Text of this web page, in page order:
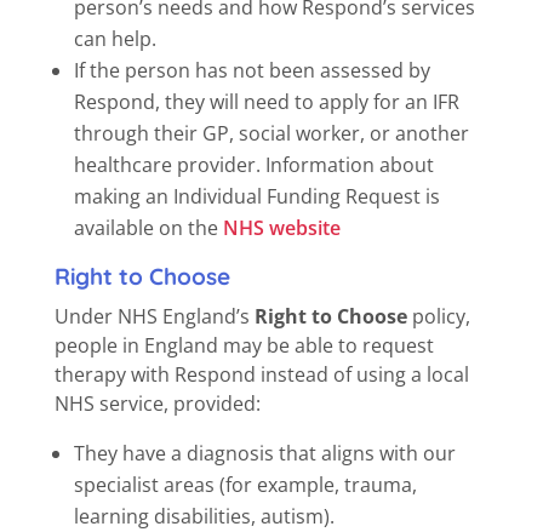
person’s needs and how Respond’s services
can help.
If the person has not been assessed by
Respond, they will need to apply for an IFR
through their GP, social worker, or another
healthcare provider. Information about
making an Individual Funding Request is
available on the NHS website
Right to Choose
Under NHS England’s Right to Choosepolicy,
people in England may be able to request
therapy with Respond instead of using a local
NHS service, provided:
They have a diagnosis that aligns with our
specialist areas (for example, trauma,
learning disabilities, autism).